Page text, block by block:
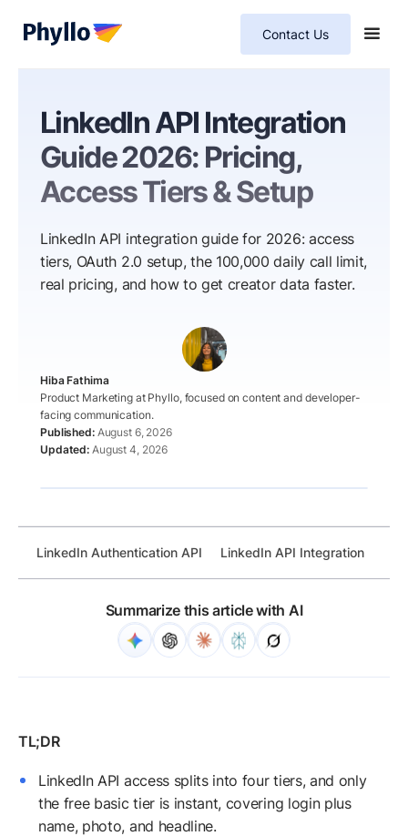
Contact Us
LinkedIn API Integration
Guide 2026: Pricing,
Access Tiers & Setup
LinkedIn API integration guide for 2026: access
tiers, OAuth 2.0 setup, the 100,000 daily call limit,
real pricing, and how to get creator data faster.
Hiba Fathima
Product Marketing at Phyllo, focused on content and developer-
facing communication.
August 6, 2026
August 4, 2026
LinkedIn Authentication API LinkedIn API Integration
Summarize this article with AI
LinkedIn API access splits into four tiers, and only
the free basic tier is instant, covering login plus
name, photo, and headline.